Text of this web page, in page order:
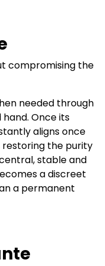
compromising the
needed through
Once its
aligns once
restoring the purity
stable and
a discreet
a permanent